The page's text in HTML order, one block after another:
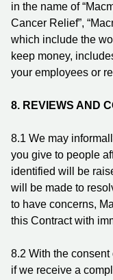
in the name of
Cancer Relief”,
which include the
keep money,
your employees or
8. REVIEWS AND
8.1 We may
you give to people
identified will be
will be made to
to have concerns,
this Contract with
8.2 With the
if we receive a